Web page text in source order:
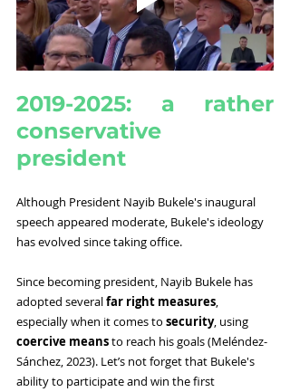
2019-2025: a rather
conservative
president
Although President Nayib Bukele's inaugural
speech appeared moderate, Bukele's ideology
has evolved since taking office.
Since becoming president, Nayib Bukele has
adopted several far right measures,
especially when it comes to security, using
coercive means to reach his goals (Meléndez-
Sánchez, 2023). Let’s not forget that Bukele's
ability to participate and win the first